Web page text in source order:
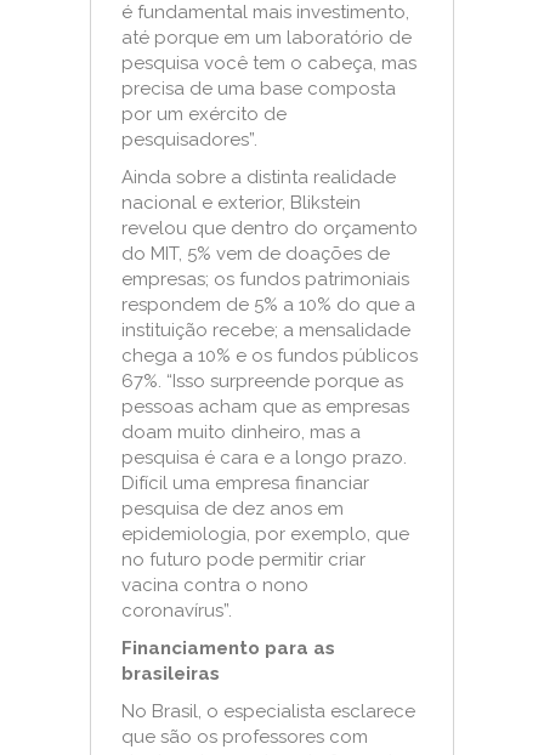
é fundamental mais investimento,
até porque em um laboratório de
pesquisa você tem o cabeça, mas
precisa de uma base composta
por um exército de
pesquisadores”.
Ainda sobre a distinta realidade
nacional e exterior, Blikstein
revelou que dentro do orçamento
do MIT, 5% vem de doações de
empresas; os fundos patrimoniais
respondem de 5% a 10% do que a
instituição recebe; a mensalidade
chega a 10% e os fundos públicos
67%. “Isso surpreende porque as
pessoas acham que as empresas
doam muito dinheiro, mas a
pesquisa é cara e a longo prazo.
Difícil uma empresa financiar
pesquisa de dez anos em
epidemiologia, por exemplo, que
no futuro pode permitir criar
vacina contra o nono
coronavírus”.
Financiamento para as
brasileiras
No Brasil, o especialista esclarece
que são os professores com